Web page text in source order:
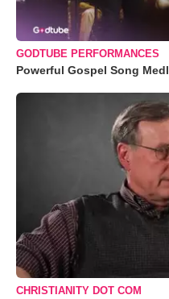
GODTUBE PERFORMANCES
Powerful Gospel Song
CHRISTIANITY DOT COM